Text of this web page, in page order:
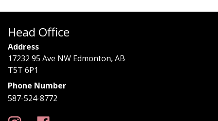
Head Office
Address
17232 95 Ave NW Edmonton, AB
T5T 6P1
Phone Number
587-524-8772